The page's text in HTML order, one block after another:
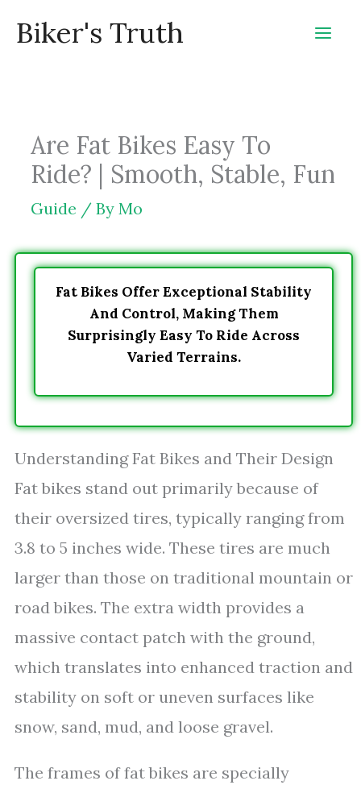
Biker's Truth
Are Fat Bikes Easy To
Ride? | Smooth, Stable, Fun
Guide / By Mo
Fat Bikes Offer Exceptional Stability
And Control, Making Them
Surprisingly Easy To Ride Across
Varied Terrains.
Understanding Fat Bikes and Their Design
Fat bikes stand out primarily because of
their oversized tires, typically ranging from
3.8 to 5 inches wide. These tires are much
larger than those on traditional mountain or
road bikes. The extra width provides a
massive contact patch with the ground,
which translates into enhanced traction and
stability on soft or uneven surfaces like
snow, sand, mud, and loose gravel.
The frames of fat bikes are specially